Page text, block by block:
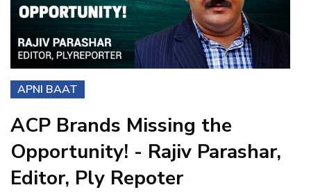
APNI BAAT
ACP Brands Missing the
Opportunity! - Rajiv Parashar,
Editor, Ply Repoter